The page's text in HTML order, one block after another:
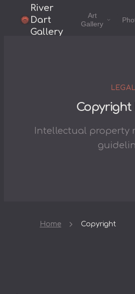
River
Dart
Gallery
Art
Gallery
LEGAL
Copyright
Intellectual property
Home Copyright